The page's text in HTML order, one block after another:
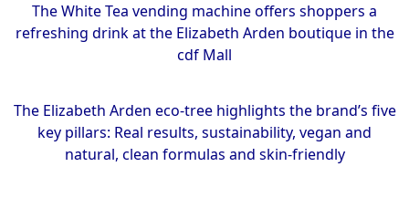
The White Tea vending machine offers shoppers a
refreshing drink at the Elizabeth Arden boutique in the
cdf Mall
The Elizabeth Arden eco-tree highlights the brand’s five
key pillars: Real results, sustainability, vegan and
natural, clean formulas and skin-friendly